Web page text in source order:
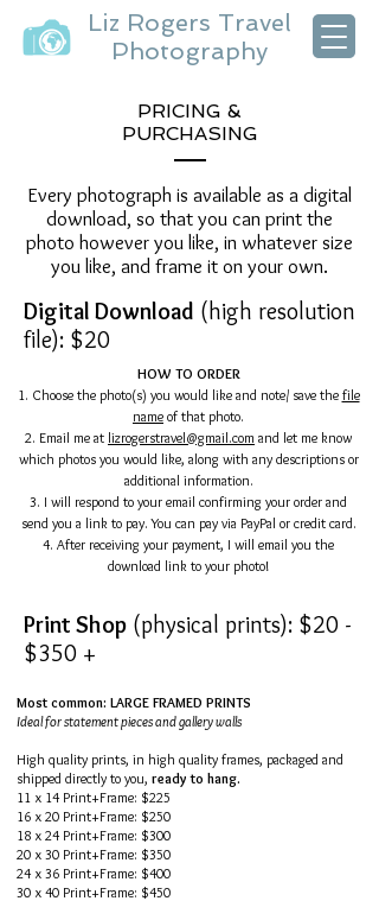
Liz Rogers Travel
Photography
PRICING &
PURCHASING
Every photograph is available as a digital
download, so that you can print the
photo however you like, in whatever size
you like, and frame it on your own.
Digital Download (high resolution
file): $20
HOW TO ORDER
1. Choose the photo(s) you would like and note/ save the file
name of that photo.
2. Email me at lizrogerstravel@gmail.com and let me know
which photos you would like, along with any descriptions or
additional information.
3. I will respond to your email confirming your order and
send you a link to pay. You can pay via PayPal or credit card.
4. After receiving your payment, I will email you the
download link to your photo!
Print Shop (physical prints): $20 -
$350 +
Most common: LARGE FRAMED PRINTS
Ideal for statement pieces and gallery walls
High quality prints, in high quality frames, packaged and
shipped directly to you, ready to hang.​
11 x 14 Print+Frame: $225
16 x 20 Print+Frame: $250
18 x 24 Print+Frame: $300
20 x 30 Print+Frame: $350
24 x 36 Print+Frame: $400
30 x 40 Print+Frame: $450